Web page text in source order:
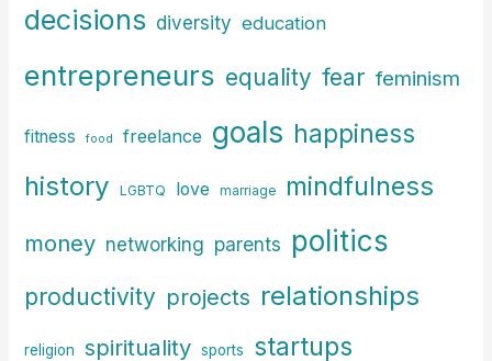
decisions diversity education
entrepreneurs equality fear feminism
fitness food freelance goals happiness
history LGBTQ love marriage mindfulness
money networking parents politics
productivity projects relationships
religion spirituality sports startups